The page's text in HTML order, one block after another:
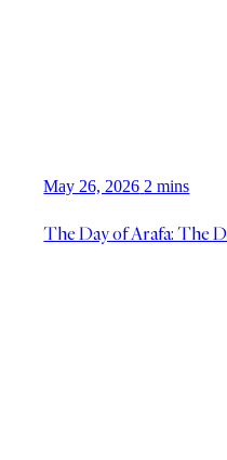
May 26, 2026 2 mins
The Day of Arafa: The